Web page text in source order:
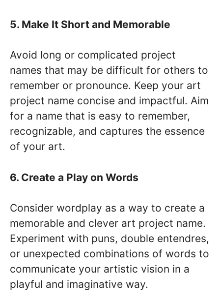
5. Make It Short and Memorable
Avoid long or complicated project
names that may be difficult for others to
remember or pronounce. Keep your art
project name concise and impactful. Aim
for a name that is easy to remember,
recognizable, and captures the essence
of your art.
6. Create a Play on Words
Consider wordplay as a way to create a
memorable and clever art project name.
Experiment with puns, double entendres,
or unexpected combinations of words to
communicate your artistic vision in a
playful and imaginative way.